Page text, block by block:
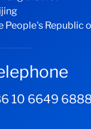
People's Republic
10 6649